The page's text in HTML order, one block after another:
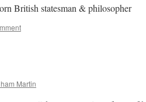
British statesman & philosopher
Martin